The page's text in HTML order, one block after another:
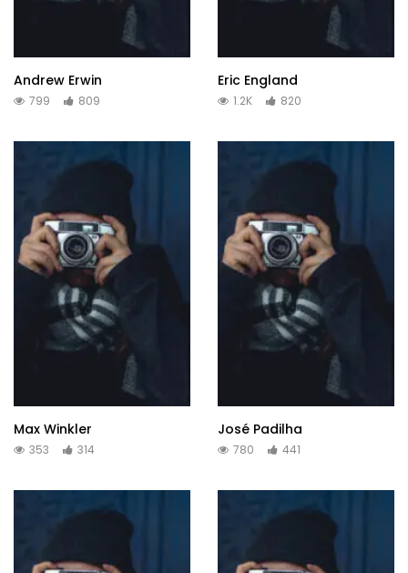
Andrew Erwin
799 809
Eric England
1.2K 820
Max Winkler
353 314
José Padilha
780 441